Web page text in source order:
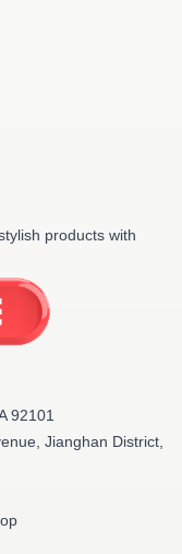
products with
92101
Jianghan District,